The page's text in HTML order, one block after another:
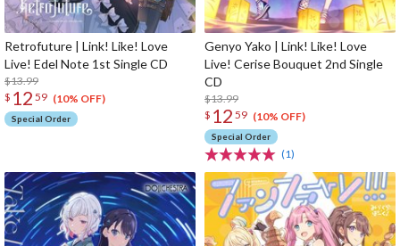
Retrofuture | Link! Like! Love
Live! Edel Note 1st Single CD
$13.99
$ 12 59 (10% OFF)
Special Order
Genyo Yako | Link! Like! Love
Live! Cerise Bouquet 2nd Single
CD
$13.99
$ 12 59 (10% OFF)
Special Order
(1)